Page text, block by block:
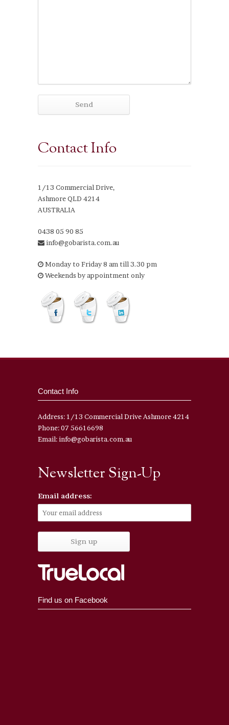
Contact Info
1/13 Commercial Drive,
Ashmore QLD 4214
AUSTRALIA
0438 05 90 85
info@gobarista.com.au
Monday to Friday 8 am till 3.30 pm
Weekends by appointment only
Contact Info
Address: 1/13 Commercial Drive Ashmore 4214
Phone: 07 56616698
Email: info@gobarista.com.au
Newsletter Sign-Up
Email address:
Find us on Facebook